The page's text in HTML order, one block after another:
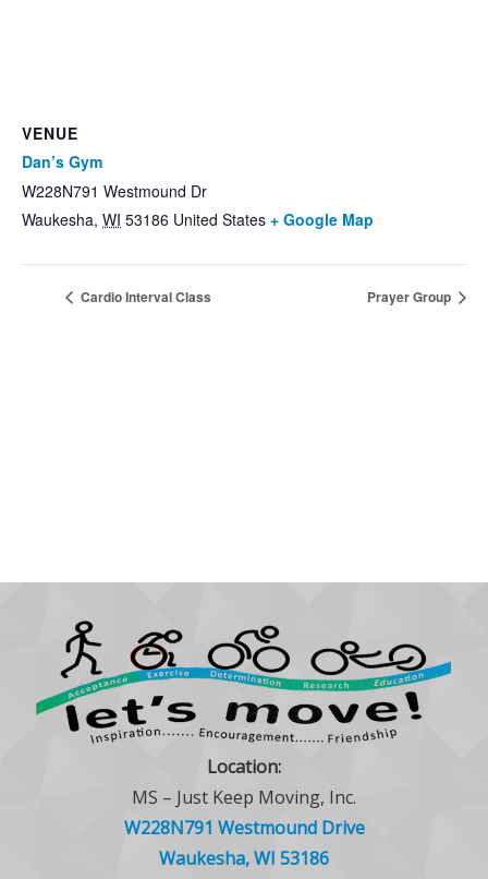
VENUE
Dan’s Gym
W228N791 Westmound Dr
Waukesha, WI 53186 United States + Google Map
Cardio Interval Class Prayer Group
Location:
MS – Just Keep Moving, Inc.
W228N791 Westmound Drive
Waukesha, WI 53186